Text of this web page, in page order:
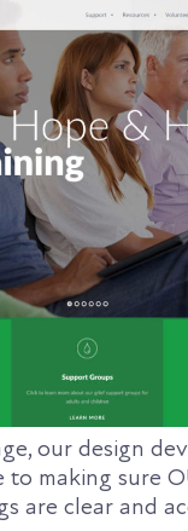
our design
making sure
are clear and